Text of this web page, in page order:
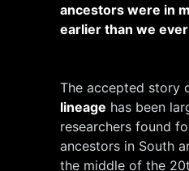
ancestors were in
earlier than we
The accepted story
lineage has been
researchers found
ancestors in South
the middle of the